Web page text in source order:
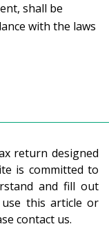
shall be
with the laws
return designed
is committed to
and fill out
this article or
contact us.